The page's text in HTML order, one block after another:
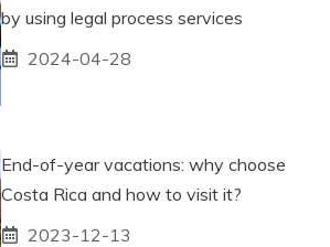
by using legal process services
2024-04-28
End-of-year vacations: why choose
Costa Rica and how to visit it?
2023-12-13